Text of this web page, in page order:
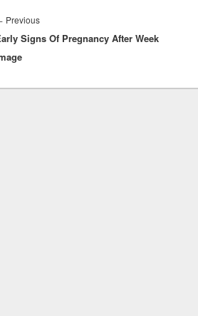
PreviousPrevious
post:
Signs Of Pregnancy After Week